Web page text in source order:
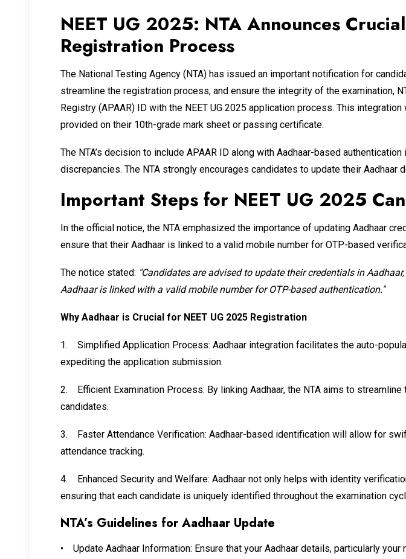
NEET UG 2025: NTA Announces
Registration Process
The National Testing Agency (NTA) has issued an important notification for
streamline the registration process, and ensure the integrity of the examination,
Registry (APAAR) ID with the NEET UG 2025 application process. This
provided on their 10th-grade mark sheet or passing certificate.
The NTA’s decision to include APAAR ID along with Aadhaar-based
discrepancies. The NTA strongly encourages candidates to update their
Important Steps for NEET UG 2025
In the official notice, the NTA emphasized the importance of updating Aadhaar
ensure that their Aadhaar is linked to a valid mobile number for OTP-based
The notice stated: "Candidates are advised to update their credentials in
Aadhaar is linked with a valid mobile number for OTP-based authentication."
Why Aadhaar is Crucial for NEET UG 2025 Registration
1.
Simplified Application Process: Aadhaar integration facilitates the auto-
expediting the application submission.
2.
Efficient Examination Process: By linking Aadhaar, the NTA aims to
candidates.
3.
Faster Attendance Verification: Aadhaar-based identification will allow for
attendance tracking.
4.
Enhanced Security and Welfare: Aadhaar not only helps with identity
ensuring that each candidate is uniquely identified throughout the examination
NTA’s Guidelines for Aadhaar Update
•
Update Aadhaar Information: Ensure that your Aadhaar details, particularly